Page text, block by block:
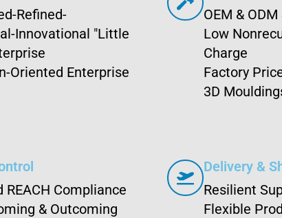
Refined-
Innovational "Little
Oriented Enterprise
OEM &
Low
Charge
Factory
3D
REACH Compliance
& Outcoming
Delivery &
Resilient
Flexible